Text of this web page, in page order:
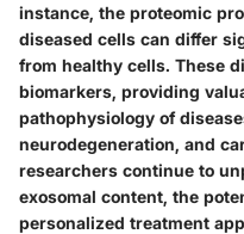
instance, the proteomic
diseased cells can differ
from healthy cells. These
biomarkers, providing
pathophysiology of
neurodegeneration, and
researchers continue to
exosomal content, the
personalized treatment